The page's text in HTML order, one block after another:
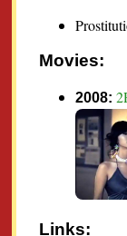
Movies:
2008:
Links: